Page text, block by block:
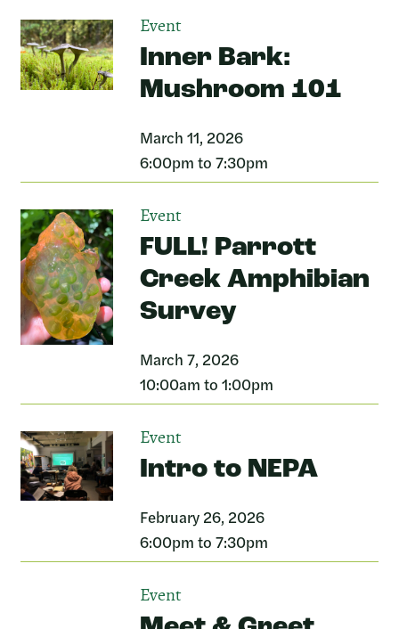
Event
Inner Bark:
Mushroom 101
March 11, 2026
6:00pm to 7:30pm
Event
FULL! Parrott
Creek Amphibian
Survey
March 7, 2026
10:00am to 1:00pm
Event
Intro to NEPA
February 26, 2026
6:00pm to 7:30pm
Event